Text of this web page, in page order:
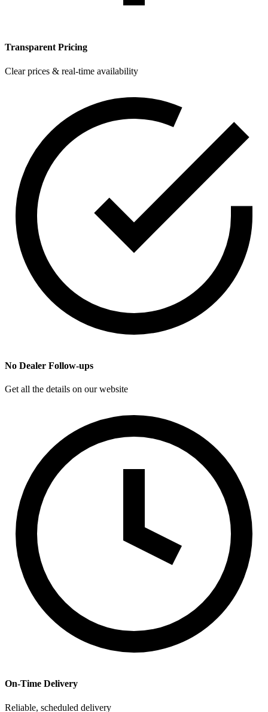
Transparent Pricing
Clear prices & real-time availability
No Dealer Follow-ups
Get all the details on our website
On-Time Delivery
Reliable, scheduled delivery